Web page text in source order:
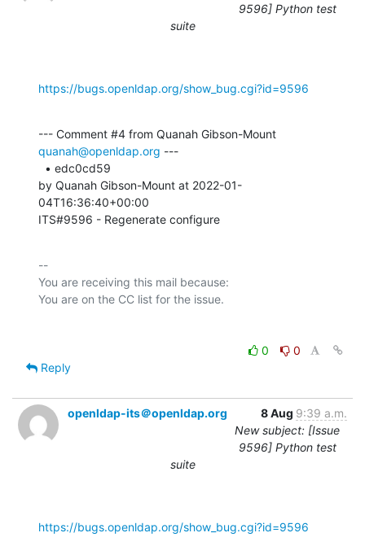
9596] Python test
suite
https://bugs.openldap.org/show_bug.cgi?id=9596
quanah@openldap.org ---
by Quanah Gibson-Mount at 2022-01-
04T16:36:40+00:00
ITS#9596 - Regenerate configure
--
You are receiving this mail because:
0
0
Reply
openldap-its＠openldap.org 8 Aug 9:39 a.m.
New subject: [Issue
9596] Python test
suite
https://bugs.openldap.org/show_bug.cgi?id=9596